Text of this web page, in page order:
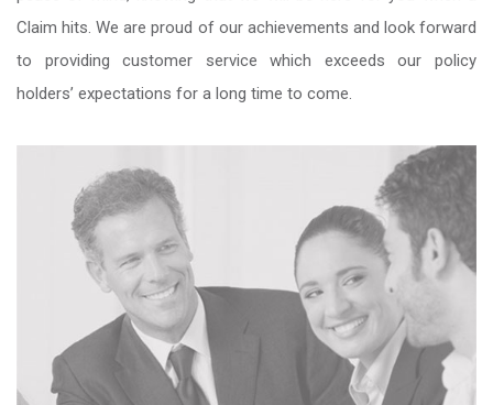
Claim hits. We are proud of our achievements and look forward
to providing customer service which exceeds our policy
holders’ expectations for a long time to come.